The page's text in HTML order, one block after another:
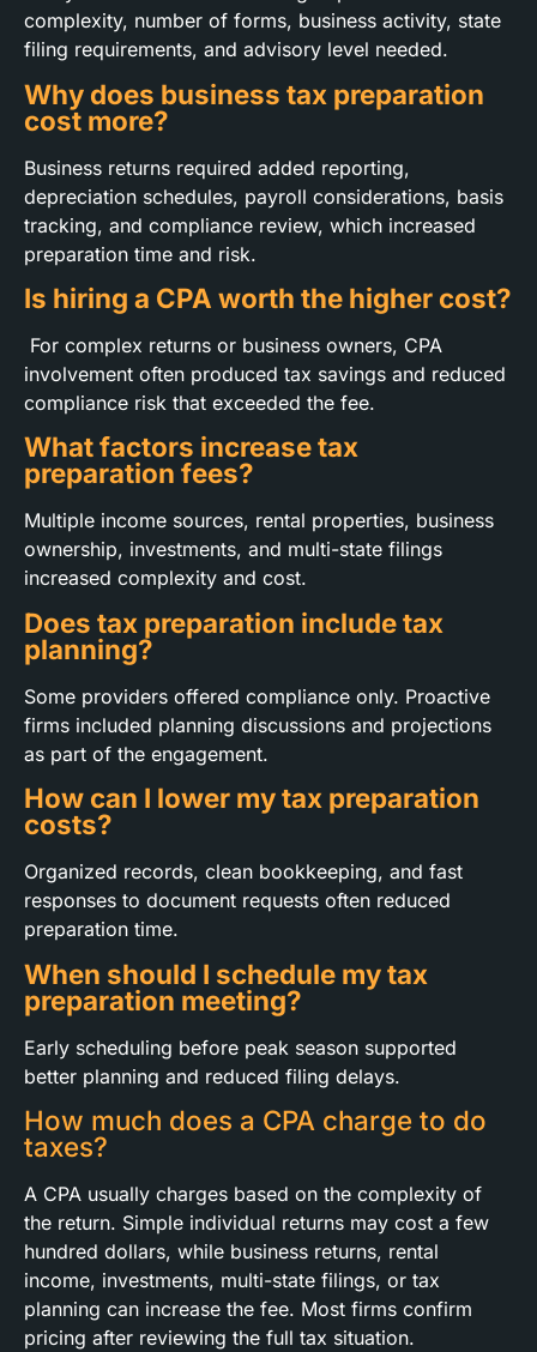
complexity, number of forms, business activity, state
filing requirements, and advisory level needed.
Why does business tax preparation
cost more?
Business returns required added reporting,
depreciation schedules, payroll considerations, basis
tracking, and compliance review, which increased
preparation time and risk.
Is hiring a CPA worth the higher cost?
For complex returns or business owners, CPA
involvement often produced tax savings and reduced
compliance risk that exceeded the fee.
What factors increase tax
preparation fees?
Multiple income sources, rental properties, business
ownership, investments, and multi-state filings
increased complexity and cost.
Does tax preparation include tax
planning?
Some providers offered compliance only. Proactive
firms included planning discussions and projections
as part of the engagement.
How can I lower my tax preparation
costs?
Organized records, clean bookkeeping, and fast
responses to document requests often reduced
preparation time.
When should I schedule my tax
preparation meeting?
Early scheduling before peak season supported
better planning and reduced filing delays.
How much does a CPA charge to do
taxes?
A CPA usually charges based on the complexity of
the return. Simple individual returns may cost a few
hundred dollars, while business returns, rental
income, investments, multi-state filings, or tax
planning can increase the fee. Most firms confirm
pricing after reviewing the full tax situation.